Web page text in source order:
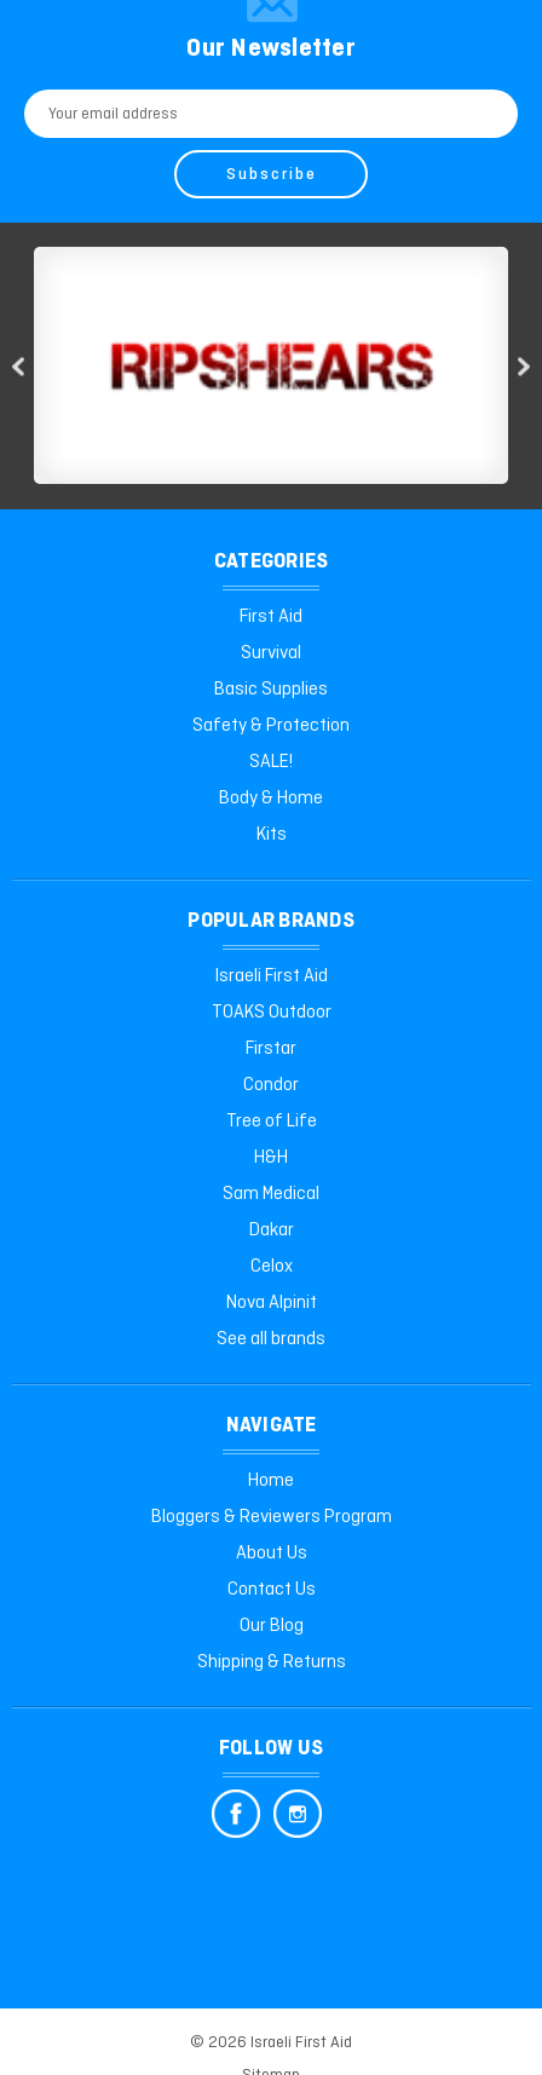
Our Newsletter
Email
Address
CATEGORIES
First Aid
Survival
Basic Supplies
Safety & Protection
SALE!
Body & Home
Kits
POPULAR BRANDS
Israeli First Aid
TOAKS Outdoor
Firstar
Condor
Tree of Life
H&H
Sam Medical
Dakar
Celox
Nova Alpinit
See all brands
NAVIGATE
Home
Bloggers & Reviewers Program
About Us
Contact Us
Our Blog
Shipping & Returns
FOLLOW US
© 2026 Israeli First Aid